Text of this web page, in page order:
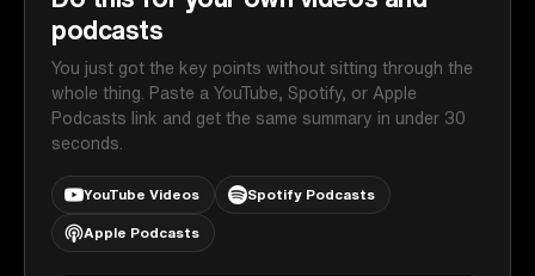
podcasts
You just got the key points without sitting through the
whole thing. Paste a YouTube, Spotify, or Apple
Podcasts link and get the same summary in under 30
seconds.
YouTube Videos Spotify Podcasts
Apple Podcasts